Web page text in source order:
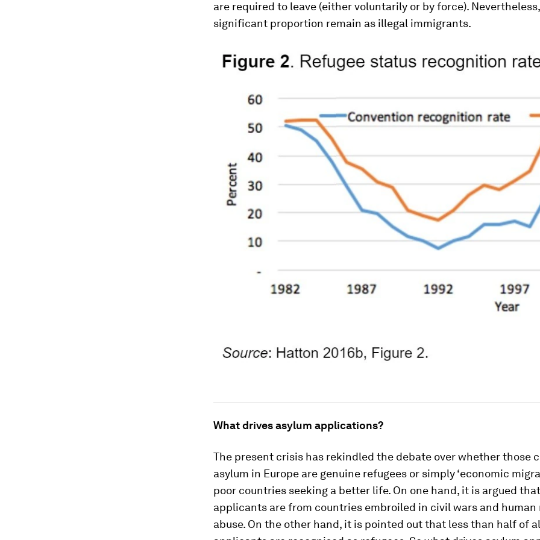
are required to leave (either voluntarily or by force).
significant proportion remain as illegal immigrants.
What drives asylum applications?
The present crisis has rekindled the debate over whether those
asylum in Europe are genuine refugees or simply ‘economic
poor countries seeking a better life. On one hand, it is argued
applicants are from countries embroiled in civil wars and human
abuse. On the other hand, it is pointed out that less than half of